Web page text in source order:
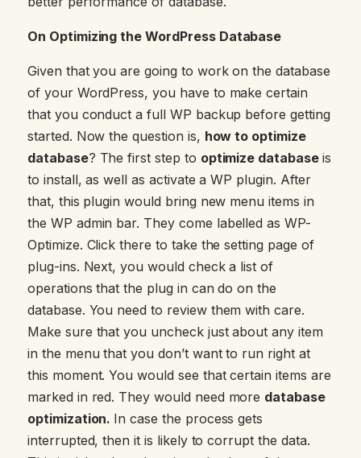
On Optimizing the WordPress Database
Given that you are going to work on the database
of your WordPress, you have to make certain
that you conduct a full WP backup before getting
started. Now the question is, how to optimize
database? The first step to optimize database is
to install, as well as activate a WP plugin. After
that, this plugin would bring new menu items in
the WP admin bar. They come labelled as WP-
Optimize. Click there to take the setting page of
plug-ins. Next, you would check a list of
operations that the plug in can do on the
database. You need to review them with care.
Make sure that you uncheck just about any item
in the menu that you don’t want to run right at
this moment. You would see that certain items are
marked in red. They would need more database
optimization. In case the process gets
interrupted, then it is likely to corrupt the data.